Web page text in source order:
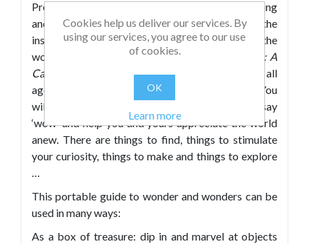
Prepare yourself to experience wonder, wondering
and wonderful learning. A celebration of the
inspiring, the informative, the weird and the
wonderful,
The Little Book of Awe and Wonder: A
Cabinet of Curiositiesis a delightful book for all
ages and a treat for the head, hand and heart. You
will find here a wealth of exhibits to make you say
‘wow’ and help you and yours appreciate the world
anew. There are things to find, things to stimulate
your curiosity, things to make and things to explore
…
This portable guide to wonder and wonders can be
used in many ways:
As a box of treasure: dip in and marvel at objects
Cookies help us deliver our services. By
using our services, you agree to our use
of cookies.
OK
Learn more